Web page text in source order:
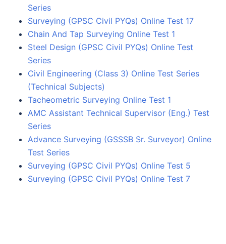
Series
Surveying (GPSC Civil PYQs) Online Test 17
Chain And Tap Surveying Online Test 1
Steel Design (GPSC Civil PYQs) Online Test
Series
Civil Engineering (Class 3) Online Test Series
(Technical Subjects)
Tacheometric Surveying Online Test 1
AMC Assistant Technical Supervisor (Eng.) Test
Series
Advance Surveying (GSSSB Sr. Surveyor) Online
Test Series
Surveying (GPSC Civil PYQs) Online Test 5
Surveying (GPSC Civil PYQs) Online Test 7